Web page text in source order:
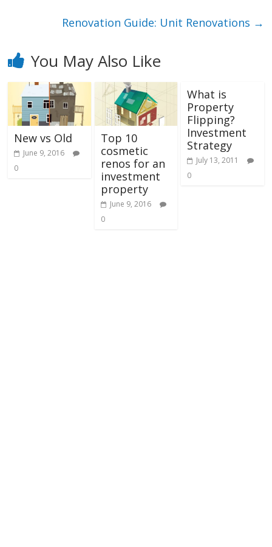
Renovation Guide: Unit Renovations →
You May Also Like
New vs Old
June 9, 2016
0
Top 10
cosmetic
renos for an
investment
property
June 9, 2016
0
What is
Property
Flipping?
Investment
Strategy
July 13, 2011
0